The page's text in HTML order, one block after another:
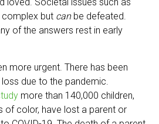
but canbe defeated.
of the answers rest in early
more urgent. There has been
due to the pandemic.
more than 140,000 children,
of color, have lost a parent or